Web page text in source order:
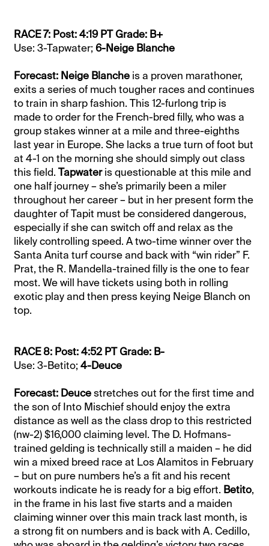
RACE 7: Post: 4:19 PT Grade: B+
Use: 3-Tapwater;6-Neige Blanche
Forecast: Neige Blanche is a proven marathoner,
exits a series of much tougher races and continues
to train in sharp fashion. This 12-furlong trip is
made to order for the French-bred filly, who was a
group stakes winner at a mile and three-eighths
last year in Europe. She lacks a true turn of foot but
at 4-1 on the morning she should simply out class
this field.Tapwateris questionable at this mile and
one half journey – she’s primarily been a miler
throughout her career – but in her present form the
daughter of Tapit must be considered dangerous,
especially if she can switch off and relax as the
likely controlling speed. A two-time winner over the
Santa Anita turf course and back with “win rider” F.
Prat, the R. Mandella-trained filly is the one to fear
most. We will have tickets using both in rolling
exotic play and then press keying Neige Blanch on
top.
RACE 8: Post: 4:52 PT Grade: B-
Use: 3-Betito;4-Deuce
Forecast: Deucestretches out for the first time and
the son of Into Mischief should enjoy the extra
distance as well as the class drop to this restricted
(nw-2) $16,000 claiming level. The D. Hofmans-
trained gelding is technically still a maiden – he did
win a mixed breed race at Los Alamitos in February
– but on pure numbers he’s a fit and his recent
workouts indicate he is ready for a big effort. Betito,
in the frame in his last five starts and a maiden
claiming winner over this main track last month, is
a strong fit on numbers and is back with A. Cedillo,